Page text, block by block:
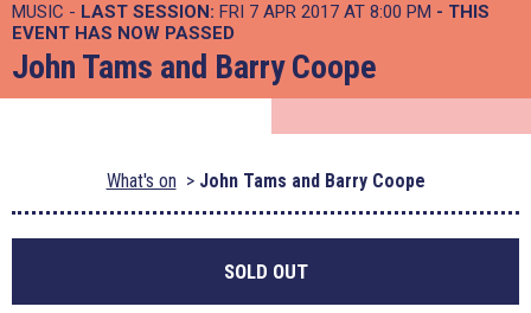
MUSIC - LAST SESSION: FRI 7 APR 2017 AT 8:00 PM - THIS
EVENT HAS NOW PASSED
John Tams and Barry Coope
What's on John Tams and Barry Coope
SOLD OUT